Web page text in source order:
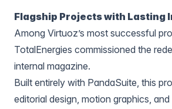
Flagship Projects with Lasting
Among Virtuoz’s most successful
TotalEnergies commissioned the
internal magazine.
Built entirely with PandaSuite, this
editorial design, motion graphics,